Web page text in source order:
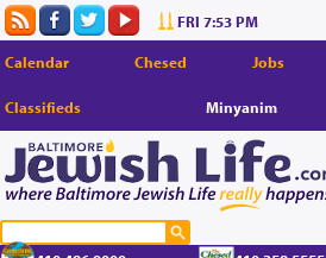
FRI 7:53 PM
Calendar Chesed Jobs
Classifieds Minyanim